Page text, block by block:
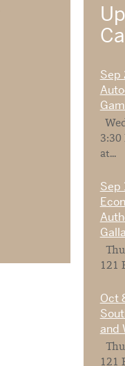
Sep
3:30
at...
Sep
121
Oct
and
121